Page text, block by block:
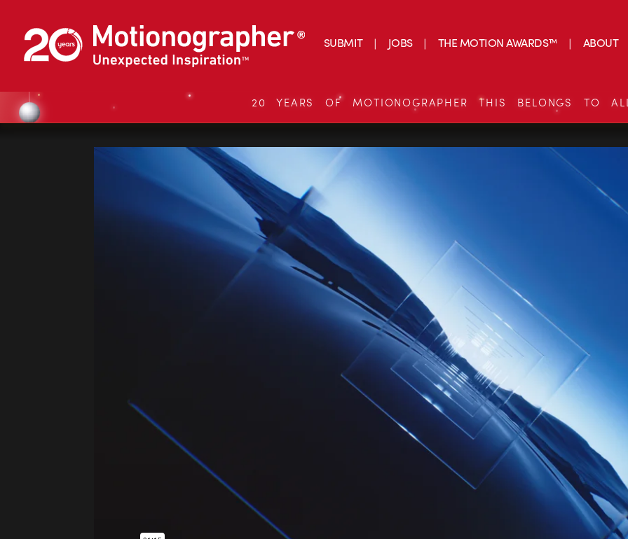
SUBMIT JOBS THE MOTION AWARDS™ ABOUT
20 YEARS OF MOTIONOGRAPHER THIS BELONGS TO